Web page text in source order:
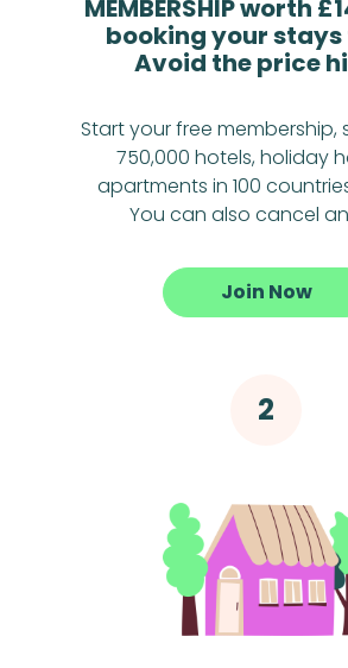
MEMBERSHIP worth
booking your
Avoid the price
Start your free membership,
750,000 hotels, holiday
apartments in 100
You can also cancel
Join Now